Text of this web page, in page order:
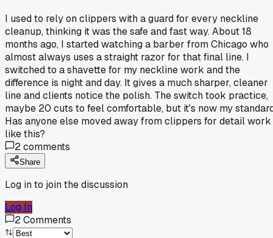
I used to rely on clippers with a guard for every neckline
cleanup, thinking it was the safe and fast way. About 18
months ago, I started watching a barber from Chicago who
almost always uses a straight razor for that final line. I
switched to a shavette for my neckline work and the
difference is night and day. It gives a much sharper, cleaner
line and clients notice the polish. The switch took practice,
maybe 20 cuts to feel comfortable, but it's now my
Has anyone else moved away from clippers for detail work
like this?
2comments
Share
Log in to join the discussion
Log In
2Comments